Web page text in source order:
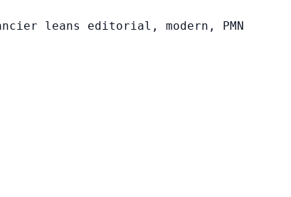
leans editorial, modern, PMN